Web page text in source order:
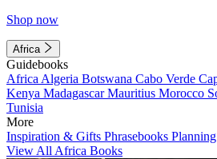
Shop now
Africa
Guidebooks
Africa Algeria Botswana Cabo Verde
Kenya MadagascarMauritius Morocco
Tunisia
More
Inspiration & Gifts Phrasebooks
View All Africa Books